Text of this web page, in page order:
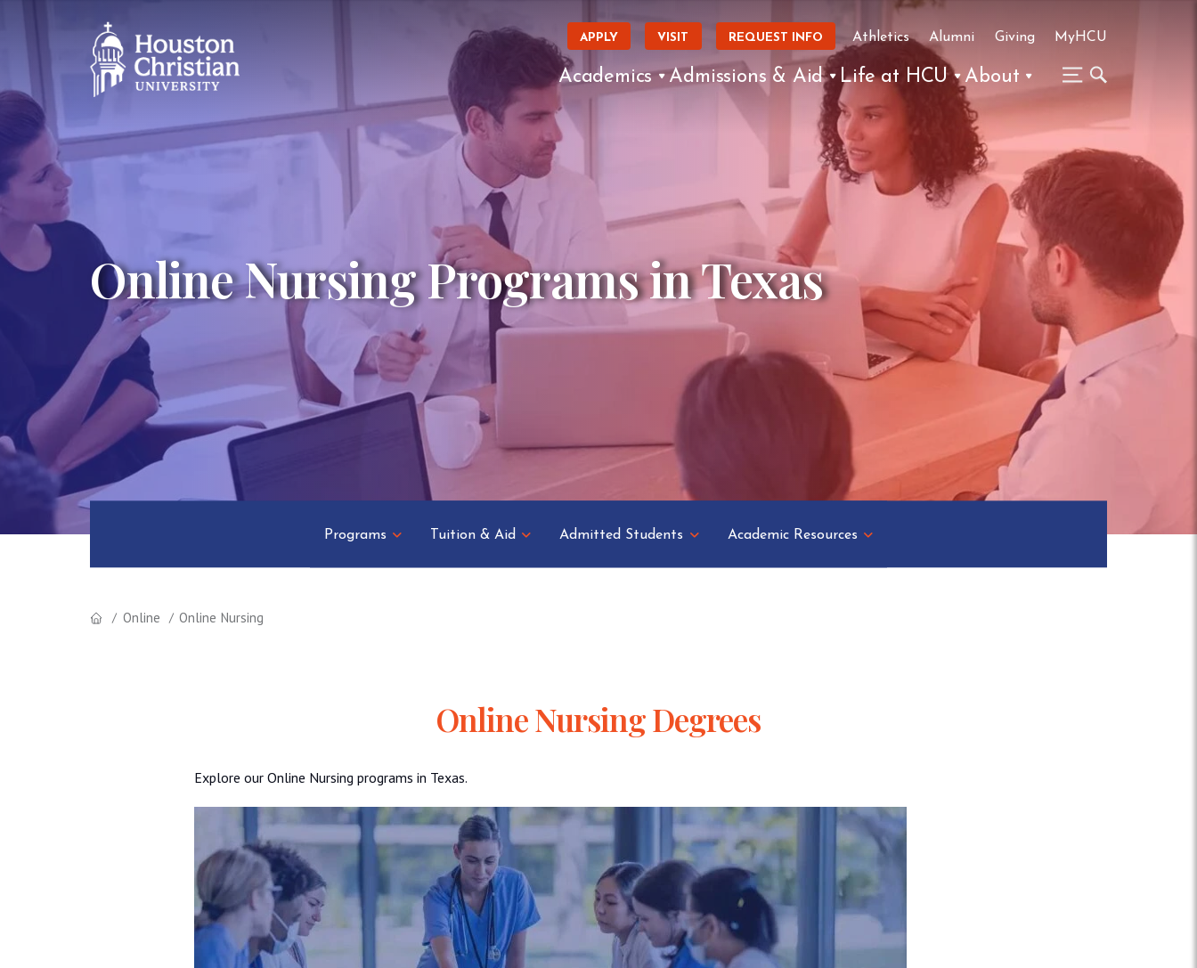
APPLY VISIT REQUEST INFO Athletics Alumni Giving MyHCU
Academics Admissions & Aid Life at HCU About
Online Nursing Programs in Texas
Programs Tuition & Aid Admitted Students Academic Resources
Online Online Nursing
Online Nursing Degrees
Explore our Online Nursing programs in Texas.